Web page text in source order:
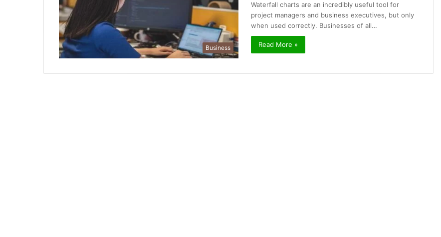
Business
Waterfall charts are an incredibly useful tool for
project managers and business executives, but only
when used correctly. Businesses of all…
Read More »